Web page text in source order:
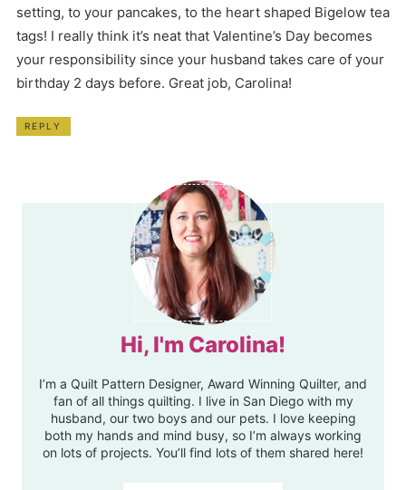
setting, to your pancakes, to the heart shaped Bigelow tea
tags! I really think it’s neat that Valentine’s Day becomes
your responsibility since your husband takes care of your
birthday 2 days before. Great job, Carolina!
REPLY
Hi, I'm Carolina!
I’m a Quilt Pattern Designer, Award Winning Quilter, and
fan of all things quilting. I live in San Diego with my
husband, our two boys and our pets. I love keeping
both my hands and mind busy, so I’m always working
on lots of projects. You’ll find lots of them shared here!